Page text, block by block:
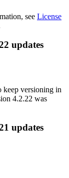
see License
updates
keep versioning in
4.2.22 was
updates